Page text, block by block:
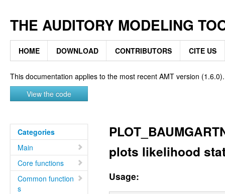
THE AUDITORY MODELING
HOME DOWNLOAD CONTRIBUTORS CITE US
This documentation applies to the most recent AMT version (1.6.0).
View the code
Categories
Main
Core functions
Common function
s
plots likelihood
Usage: